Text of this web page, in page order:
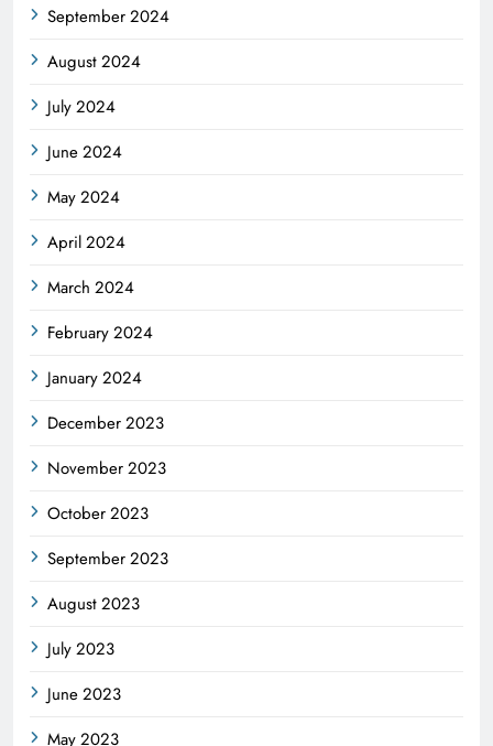
September 2024
August 2024
July 2024
June 2024
May 2024
April 2024
March 2024
February 2024
January 2024
December 2023
November 2023
October 2023
September 2023
August 2023
July 2023
June 2023
May 2023